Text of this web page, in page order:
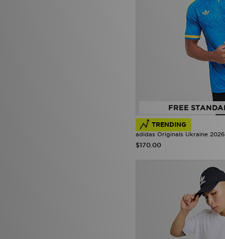
FREE
TRENDING
adidas Originals Ukraine
$170.00